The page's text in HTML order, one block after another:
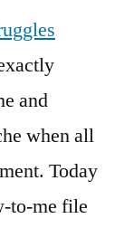
and
when all
Today
to-me file